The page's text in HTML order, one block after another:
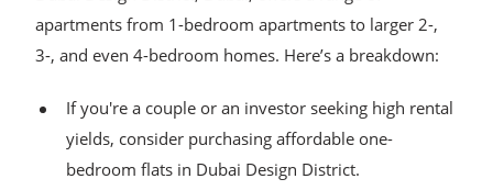
apartments from 1-bedroom apartments to larger 2-,
3-, and even 4-bedroom homes. Here’s a breakdown:
If you're a couple or an investor seeking high rental
yields, consider purchasing affordable one-
bedroom flats in Dubai Design District.